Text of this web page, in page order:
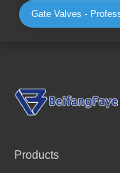
Gate Valves -
Products